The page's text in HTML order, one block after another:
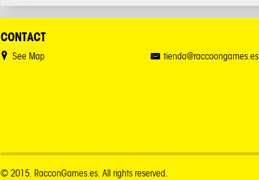
CONTACT
See Map tienda@raccoongames.es
© 2015. RacconGames.es. All rights reserved.